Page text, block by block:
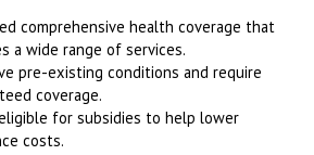
comprehensive health coverage that
a wide range of services.
pre-existing conditions and require
coverage.
eligible for subsidies to help lower
costs.